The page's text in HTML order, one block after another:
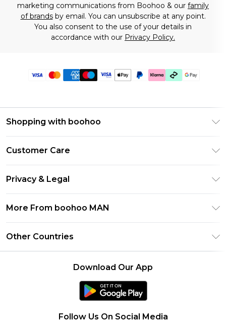
marketing communications from Boohoo & our family
of brandsby email. You can unsubscribe at any point.
You also consent to the use of your details in
accordance with our Privacy Policy.
Shopping with boohoo
Klarna
Student Beans
UNiDAYS
boohoo App
Size Guide
Customer Care
Delivery Information
Returns Information
Contact Us
Privacy & Legal
About Cookies
Terms of Use
More From boohoo MAN
Other Countries
Download Our App
Follow Us On Social Media